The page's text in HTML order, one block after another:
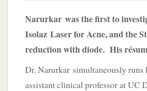
Narurkar was the first to
Isolaz Laser for Acne, and the
reduction with diode. His
Dr. Narurkar simultaneously runs
assistant clinical professor at UC